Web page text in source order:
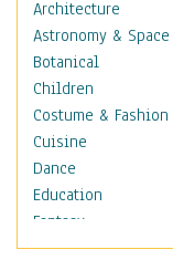
Architecture
Astronomy & Space
Botanical
Children
Costume & Fashion
Cuisine
Dance
Education
Fantasy
Figurative